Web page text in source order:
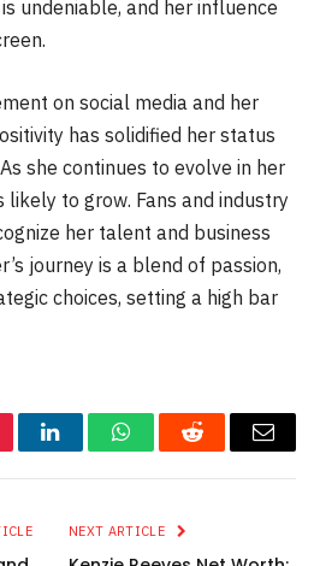
undeniable, and her influence
on social media and her
has solidified her status
she continues to evolve in her
likely to grow. Fans and industry
her talent and business
journey is a blend of passion,
choices, setting a high bar
LinkedInWhatsAppReddit Email
NEXT ARTICLE